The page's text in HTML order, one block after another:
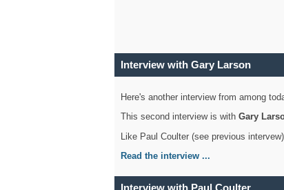
Interview with Gary Larson
Here's another interview from among
This second interview is with Gary
Like Paul Coulter (see previous
Read the interview ...